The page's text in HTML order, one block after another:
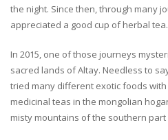
the night. Since then, through many
appreciated a good cup of herbal tea.
In 2015, one of those journeys
sacred lands of Altay. Needless to
tried many different exotic foods
medicinal teas in the mongolian
misty mountains of the southern part